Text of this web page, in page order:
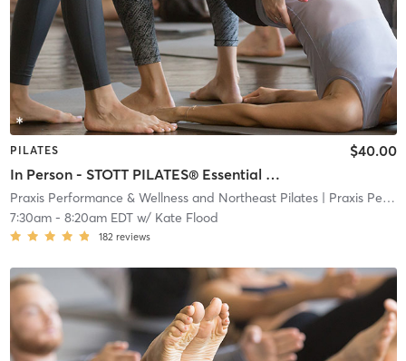
PILATES
In Person - STOTT PILATES® Essential Plus Reformer
$40.00
Praxis Performance & Wellness and Northeast Pilates| Praxis Performance & Wellness and Northeast Pilate
7:30am- 8:20am EDTw/ Kate Flood
182 reviews